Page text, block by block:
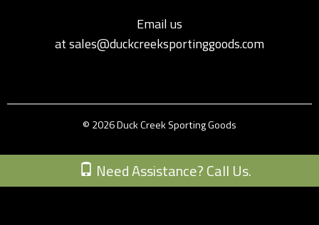
Need Assistance? Call Us.
Email us
atsales@duckcreeksportinggoods.com
© 2026 Duck Creek Sporting Goods
Custom Theme by Crack-Ajax Web Technologies